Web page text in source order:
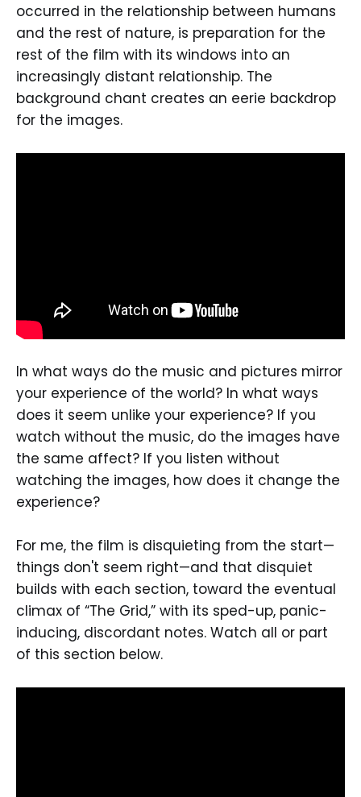
occurred in the relationship between humans
and the rest of nature, is preparation for the
rest of the film with its windows into an
increasingly distant relationship. The
background chant creates an eerie backdrop
for the images.
In what ways do the music and pictures mirror
your experience of the world? In what ways
does it seem unlike your experience? If you
watch without the music, do the images have
the same affect? If you listen without
watching the images, how does it change the
experience?
For me, the film is disquieting from the start—
things don't seem right—and that disquiet
builds with each section, toward the eventual
climax of “The Grid,” with its sped-up, panic-
inducing, discordant notes. Watch all or part
of this section below.